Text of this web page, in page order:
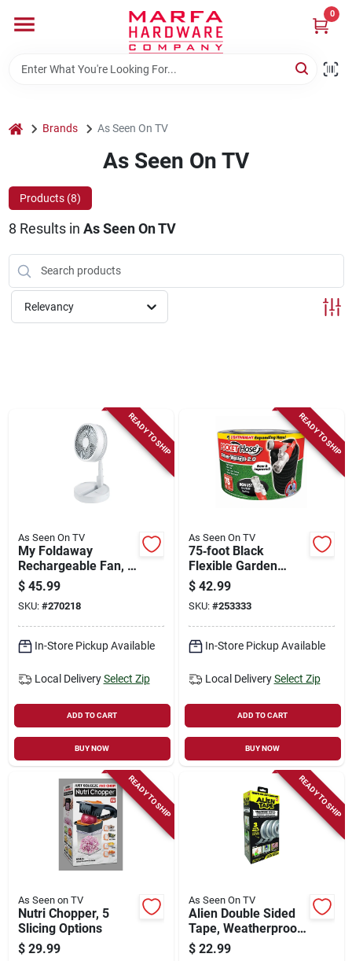
content
0
Departments
Rentals
Weathershield Windows & Doors
Cart
home Brands As Seen On TV
As Seen On TV
Products (8)
8 Results in As Seen On TV
Relevancy
READY TO SHIP
As Seen On TV
My Foldaway
Rechargeable Fan, 3
Speeds, Expands Up
To 40-in.
$ 45.99
SKU: #270218
In-Store Pickup Available
Local Delivery Select Zip
ADD TO CART
BUY NOW
READY TO SHIP
As Seen On TV
75‑foot Black
Flexible Garden
Hose – Heavy‑duty
Kink‑free Water
Hose
$ 42.99
SKU: #253333
In-Store Pickup Available
Local Delivery Select Zip
ADD TO CART
BUY NOW
READY TO SHIP
As Seen on TV
Nutri Chopper, 5
Slicing Options
$ 29.99
READY TO SHIP
As Seen On TV
Alien Double Sided
Tape, Weatherproof,
Resuable
$ 22.99